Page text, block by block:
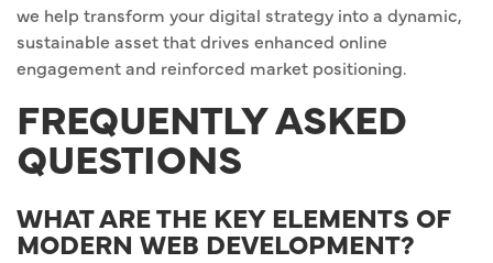
we help transform your digital strategy into a dynamic,
sustainable asset that drives enhanced online
engagement and reinforced market positioning.
FREQUENTLY ASKED
QUESTIONS
WHAT ARE THE KEY ELEMENTS OF
MODERN WEB DEVELOPMENT?